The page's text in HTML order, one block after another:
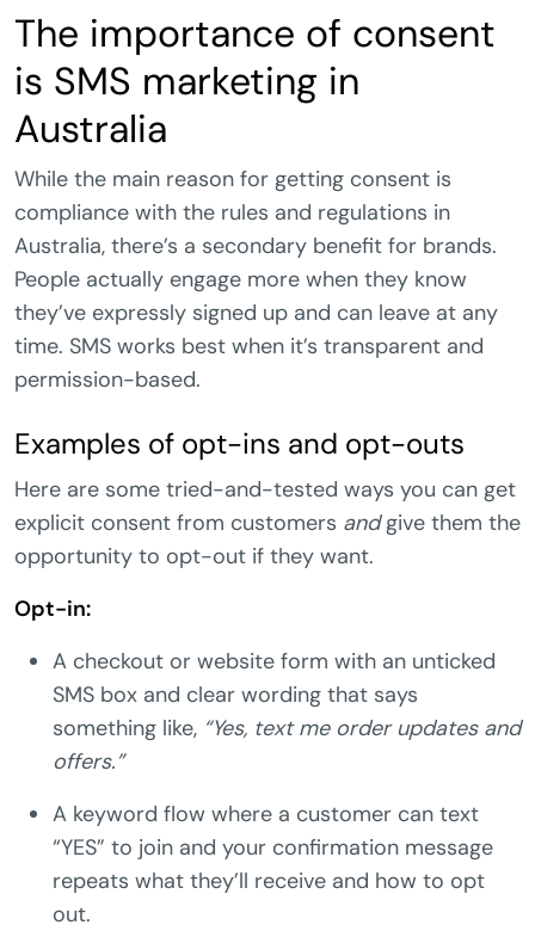
The importance of consent
is SMS marketing in
Australia
While the main reason for getting consent is
compliance with the rules and regulations in
Australia, there’s a secondary benefit for brands.
People actually engage more when they know
they’ve expressly signed up and can leave at any
time. SMS works best when it’s transparent and
permission-based.
Examples of opt-ins and opt-outs
Here are some tried-and-tested ways you can get
explicit consent from customers andgive them the
opportunity to opt-out if they want.
Opt-in:
A checkout or website form with an unticked
SMS box and clear wording that says
something like, “Yes, text me order updates and
offers.”
A keyword flow where a customer can text
“YES” to join and your confirmation message
repeats what they’ll receive and how to opt
out.